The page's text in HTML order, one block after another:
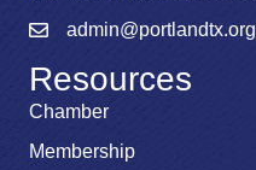
admin@portlandtx.org
Resources
Chamber
Membership